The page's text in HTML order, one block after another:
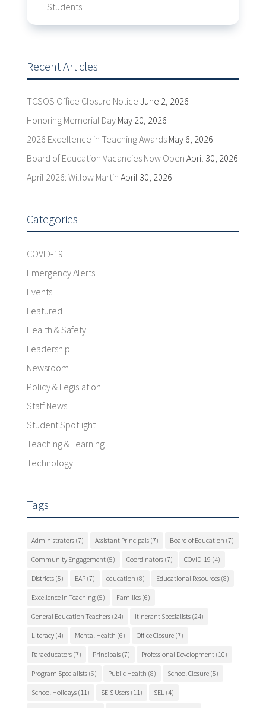
Students
Recent Articles
TCSOS Office Closure Notice June 2, 2026
Honoring Memorial Day May 20, 2026
2026 Excellence in Teaching Awards May 6, 2026
Board of Education Vacancies Now Open April 30, 2026
April 2026: Willow Martin April 30, 2026
Categories
COVID-19
Emergency Alerts
Events
Featured
Health & Safety
Leadership
Newsroom
Policy & Legislation
Staff News
Student Spotlight
Teaching & Learning
Technology
Tags
Administrators(7) Assistant Principals(7) Board of Education (7)
Community Engagement(5) Coordinators(7) COVID-19 (4)
Districts(5) EAP(7) education (8) Educational Resources(8)
Excellence in Teaching(5) Families(6)
General Education Teachers(24) Itinerant Specialists(24)
Literacy(4) Mental Health (6) Office Closure(7)
Paraeducators(7) Principals(7) Professional Development(10)
Program Specialists(6) Public Health (8) School Closure(5)
School Holidays(11) SEIS Users(11) SEL(4)